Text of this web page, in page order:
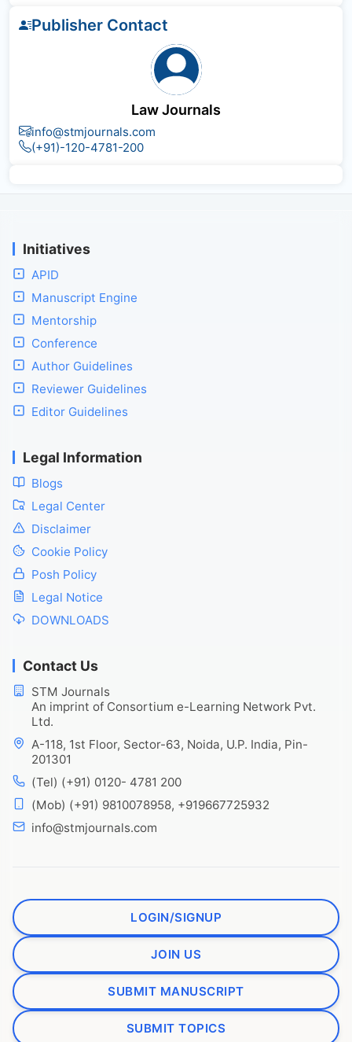
Publisher Contact
Law Journals
info@stmjournals.com
(+91)-120-4781-200
Initiatives
APID
Manuscript Engine
Mentorship
Conference
Author Guidelines
Reviewer Guidelines
Editor Guidelines
Legal Information
Blogs
Legal Center
Disclaimer
Cookie Policy
Posh Policy
Legal Notice
DOWNLOADS
Contact Us
STM Journals
An imprint of Consortium e-Learning Network Pvt.
Ltd.
A-118, 1st Floor, Sector-63, Noida, U.P. India, Pin-
201301
(Tel) (+91) 0120- 4781 200
(Mob) (+91) 9810078958, +919667725932
info@stmjournals.com
LOGIN/SIGNUP
JOIN US
SUBMIT MANUSCRIPT
SUBMIT TOPICS